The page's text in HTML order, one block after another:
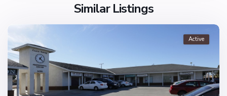
Similar Listings
Active